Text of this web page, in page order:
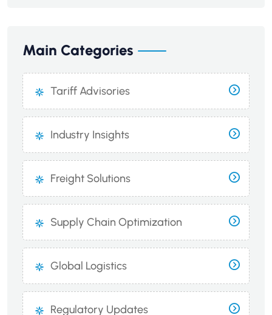
Main Categories
Tariff Advisories
Industry Insights
Freight Solutions
Supply Chain Optimization
Global Logistics
Regulatory Updates